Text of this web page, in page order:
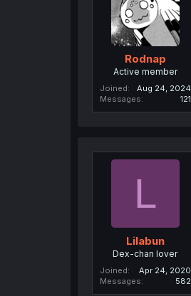
Rodnap
Active member
Joined
Aug 24, 2024
Messages
121
L
Lilabun
Dex-chan lover
Joined
Apr 24, 2020
Messages
582